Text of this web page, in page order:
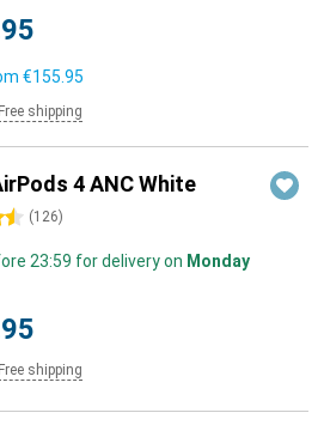
€155.95
Free shipping
4 ANC White
(126)
23:59 for delivery on Monday
Free shipping